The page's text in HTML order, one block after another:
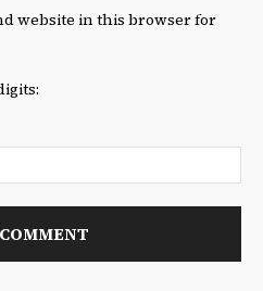
website in this browser for